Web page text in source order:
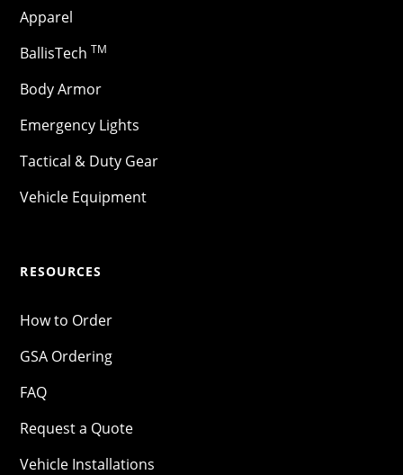
Apparel
BallisTech TM
Body Armor
Emergency Lights
Tactical & Duty Gear
Vehicle Equipment
RESOURCES
How to Order
GSA Ordering
FAQ
Request a Quote
Vehicle Installations